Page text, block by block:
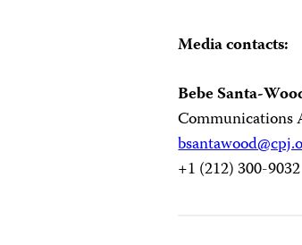
Media contacts:
Bebe Santa-
Communications
+1 (212) 300-9032